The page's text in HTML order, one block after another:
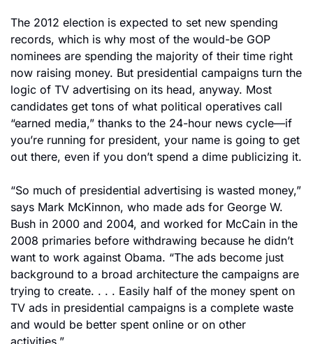
The 2012 election is expected to set new spending
records, which is why most of the would-be GOP
nominees are spending the majority of their time right
now raising money. But presidential campaigns turn the
logic of TV advertising on its head, anyway. Most
candidates get tons of what political operatives call
“earned media,” thanks to the 24-hour news cycle—if
you’re running for president, your name is going to get
out there, even if you don’t spend a dime publicizing it.
“So much of presidential advertising is wasted money,”
says Mark McKinnon, who made ads for George W.
Bush in 2000 and 2004, and worked for McCain in the
2008 primaries before withdrawing because he didn’t
want to work against Obama. “The ads become just
background to a broad architecture the campaigns are
trying to create. . . . Easily half of the money spent on
TV ads in presidential campaigns is a complete waste
and would be better spent online or on other
activities.”